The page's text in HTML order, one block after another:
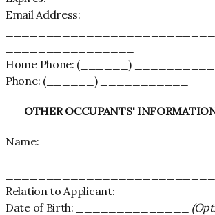
Email Address:
Home Phone: (______)
Phone: (______) ___________
OTHER OCCUPANTS'
Name:
Relation to Applicant:
Date of Birth: ______________